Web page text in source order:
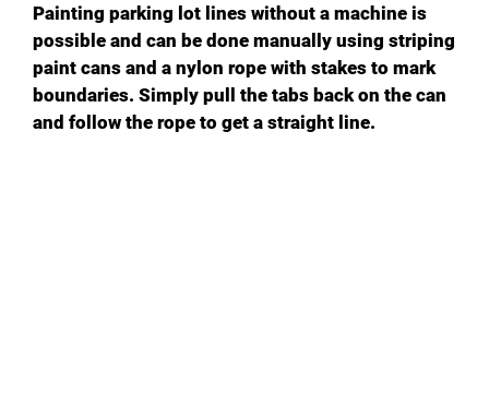
Painting parking lot lines without a machine is
possible and can be done manually using striping
paint cans and a nylon rope with stakes to mark
boundaries. Simply pull the tabs back on the can
and follow the rope to get a straight line.